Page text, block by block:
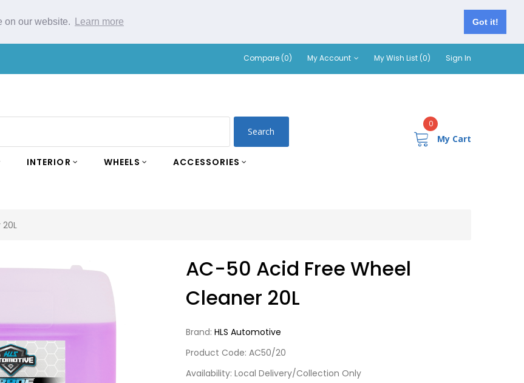
on our website. Learn more Got it!
Compare (0) My Account My Wish List (0) Sign In
Search
INTERIOR WHEELS
ACCESSORIES
My Cart
0
AC-50 Acid Free Wheel
Cleaner 20L
Brand: HLS Automotive
Product Code: AC50/20
Availability: Local Delivery/Collection Only